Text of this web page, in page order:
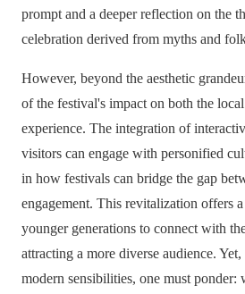
prompt and a deeper reflection on the
celebration derived from myths and
However, beyond the aesthetic
of the festival's impact on both the
experience. The integration of
visitors can engage with personified
in how festivals can bridge the gap
engagement. This revitalization offers
younger generations to connect with
attracting a more diverse audience.
modern sensibilities, one must ponder: